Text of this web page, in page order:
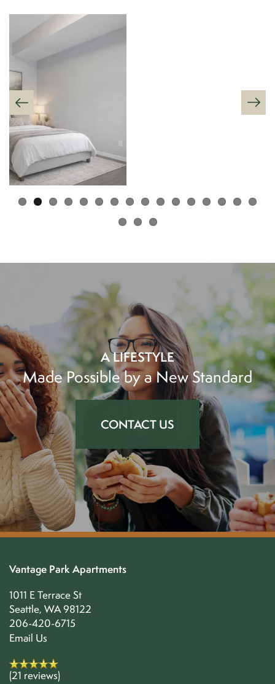
FLOOR PLANS
AMENITIES
PHOTOS
VIRTUAL TOUR
MAP & DIRECTIONS
CONTACT US
APPLY
FEES
A LIFESTYLE
Made Possible by a New Standard
CONTACT US
Vantage Park Apartments
1011 E Terrace St
Seattle, WA98122
206-420-6715
Email Us
(21 reviews)